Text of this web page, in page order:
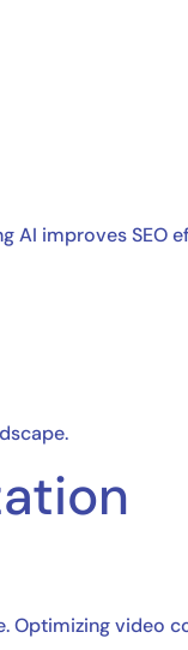
AI improves SEO
Optimizing video